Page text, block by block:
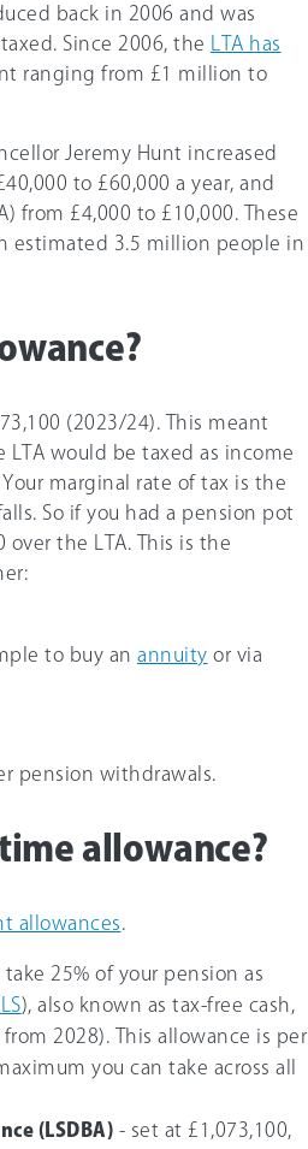
back in 2006 and was
Since 2006, the
LTA has
ranging from £1 million to
Jeremy Hunt increased
to £60,000 a year, and
from £4,000 to £10,000 . These
estimated 3.5 million people in
(2023/24). This meant
would be taxed as income
marginal rate of tax is the
So if you had a pension pot
over the LTA. This is the
to buy an annuity or via
pension withdrawals.
allowance?
allowances
take 25% of your pension as
), also known as tax-free cash,
2028). This allowance is per
you can take across all
(LSDBA) - set at £1,073,100